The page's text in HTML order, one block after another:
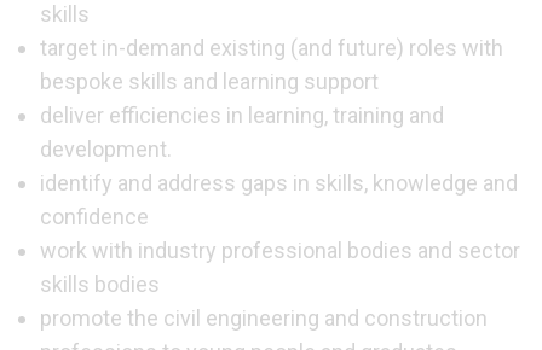
skills
target in-demand existing (and future) roles with
bespoke skills and learning support
deliver efficiencies in learning, training and
development.
identify and address gaps in skills, knowledge and
confidence
work with industry professional bodies and sector
skills bodies
promote the civil engineering and construction